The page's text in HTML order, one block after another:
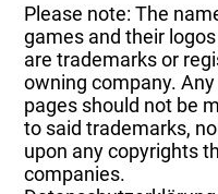
Please note: The
games and their
are trademarks or
owning company.
pages should not be
to said trademarks,
upon any copyrights
companies.